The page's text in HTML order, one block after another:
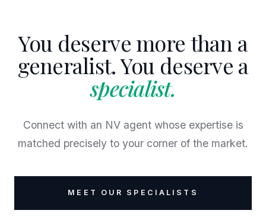
You deserve more than a
generalist. You deserve a
specialist.
Connect with an NV agent whose expertise is
matched precisely to your corner of the market.
MEET OUR SPECIALISTS